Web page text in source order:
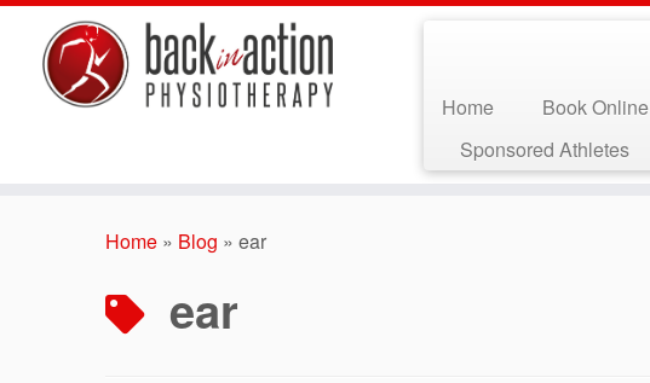
Home Book Online
Sponsored Athletes
Home » Blog » ear
ear